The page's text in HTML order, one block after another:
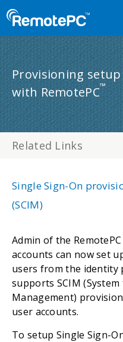
Provisioning setup
with RemotePC™
Related Links
Single Sign-On
(SCIM)
Admin of the
accounts can now set
users from the identity
supports SCIM
Management)
user accounts.
To setup Single Sign-